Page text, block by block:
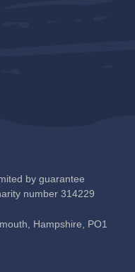
by guarantee
number 314229
Hampshire, PO1